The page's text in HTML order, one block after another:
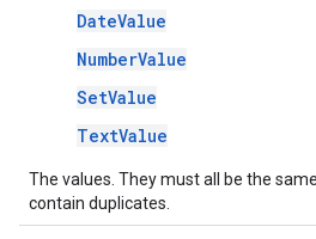
DateValue
NumberValue
SetValue
TextValue
The values. They must all be the
contain duplicates.